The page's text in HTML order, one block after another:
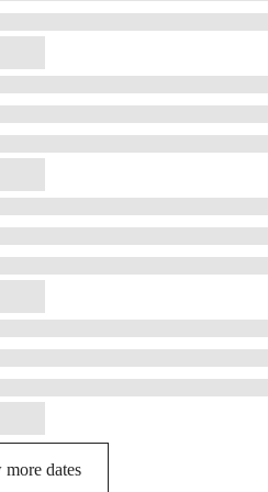
more dates